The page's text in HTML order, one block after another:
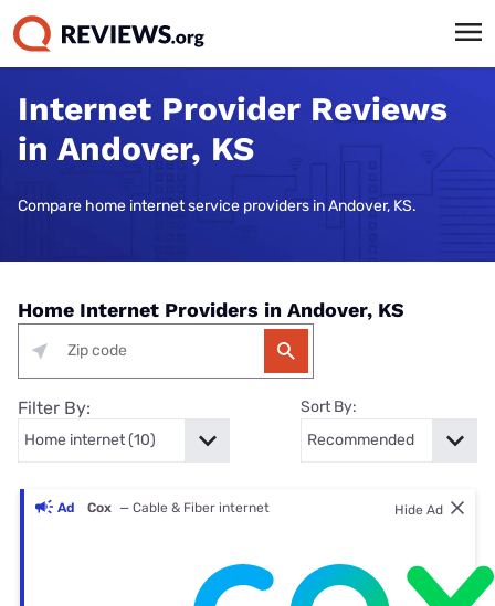
Internet Provider Reviews
in Andover, KS
Compare home internet service providers in Andover, KS.
Home Internet Providers in Andover, KS
Filter By: Sort By:
Ad Cox — Cable & Fiber internet Hide Ad